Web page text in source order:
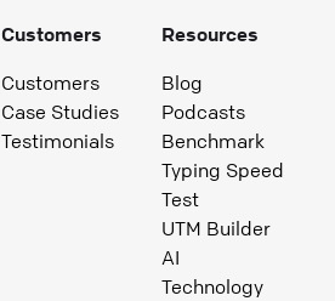
Customers
Customers
Case Studies
Testimonials
Resources
Blog
Podcasts
Benchmark
Typing Speed
Test
UTM Builder
AI
Technology